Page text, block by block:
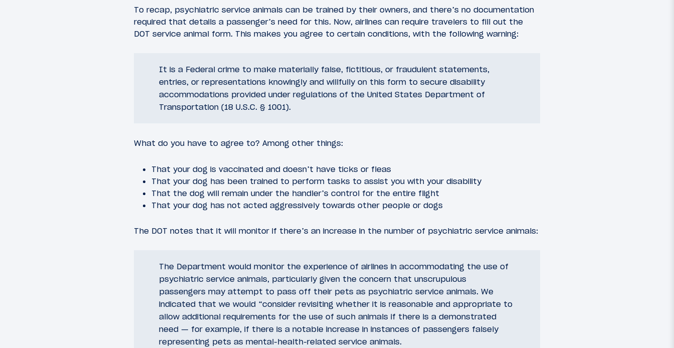
To recap, psychiatric service animals can be trained by their owners, and there’s no documentation
required that details a passenger’s need for this. Now, airlines can require travelers to fill out the
DOT service animal form. This makes you agree to certain conditions, with the following warning:
It is a Federal crime to make materially false, fictitious, or fraudulent statements,
entries, or representations knowingly and willfully on this form to secure disability
accommodations provided under regulations of the United States Department of
Transportation (18 U.S.C. § 1001).
What do you have to agree to? Among other things:
That your dog is vaccinated and doesn’t have ticks or fleas
That your dog has been trained to perform tasks to assist you with your disability
That the dog will remain under the handler’s control for the entire flight
That your dog has not acted aggressively towards other people or dogs
The DOT notes that it will monitor if there’s an increase in the number of psychiatric service animals:
The Department would monitor the experience of airlines in accommodating the use of
psychiatric service animals, particularly given the concern that unscrupulous
passengers may attempt to pass off their pets as psychiatric service animals. We
indicated that we would “consider revisiting whether it is reasonable and appropriate to
allow additional requirements for the use of such animals if there is a demonstrated
need — for example, if there is a notable increase in instances of passengers falsely
representing pets as mental-health-related service animals.